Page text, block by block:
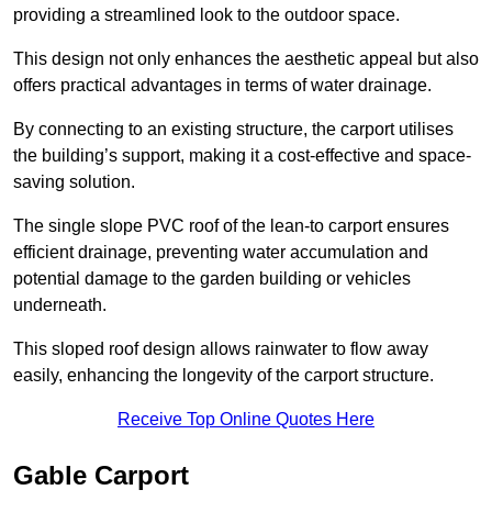
providing a streamlined look to the outdoor space.
This design not only enhances the aesthetic appeal but also
offers practical advantages in terms of water drainage.
By connecting to an existing structure, the carport utilises
the building’s support, making it a cost-effective and space-
saving solution.
The single slope PVC roof of the lean-to carport ensures
efficient drainage, preventing water accumulation and
potential damage to the garden building or vehicles
underneath.
This sloped roof design allows rainwater to flow away
easily, enhancing the longevity of the carport structure.
Receive Top Online Quotes Here
Gable Carport